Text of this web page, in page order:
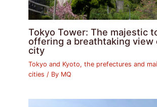
Tokyo Tower: The majestic
offering a breathtaking view
city
Tokyo and Kyoto, the prefectures and
cities / By MQ